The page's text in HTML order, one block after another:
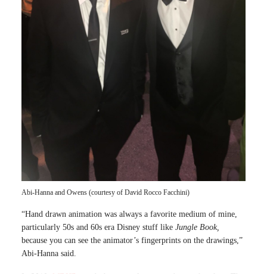
Abi-Hanna and Owens (courtesy of David Rocco Facchini)
“Hand drawn animation was always a favorite medium of mine,
particularly 50s and 60s era Disney stuff like Jungle Book,
because you can see the animator’s fingerprints on the drawings,”
Abi-Hanna said.